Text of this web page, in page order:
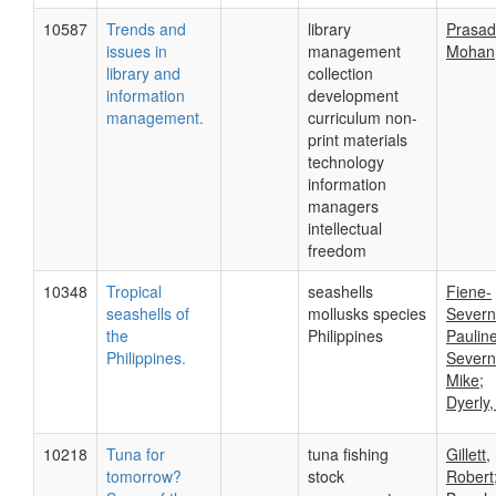
10587
Trends and
issues in
library and
information
management.
library
management
collection
development
curriculum non-
print materials
technology
information
managers
intellectual
freedom
Mohan
10348
Tropical
seashells of
the
Philippines.
seashells
mollusks species
Philippines
Fiene-
Mike;
10218
Tuna for
tomorrow?
tuna fishing
stock
Gillett,